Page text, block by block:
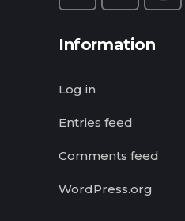
Information
Log in
Entries feed
Comments feed
WordPress.org